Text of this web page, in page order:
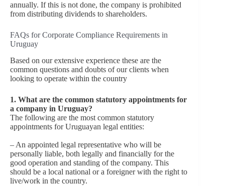
annually. If this is not done, the company is prohibited
from distributing dividends to shareholders.
FAQs for Corporate Compliance Requirements in
Uruguay
Based on our extensive experience these are the
common questions and doubts of our clients when
looking to operate within the country
1. What are the common statutory appointments for
a company in Uruguay?
The following are the most common statutory
appointments for Uruguayan legal entities:
– An appointed legal representative who will be
personally liable, both legally and financially for the
good operation and standing of the company. This
should be a local national or a foreigner with the right to
live/work in the country.